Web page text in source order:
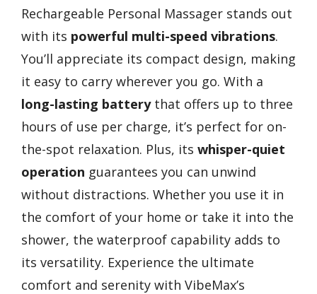
Rechargeable Personal Massager stands out
with its powerful multi-speed vibrations.
You’ll appreciate its compact design, making
it easy to carry wherever you go. With a
long-lasting batterythat offers up to three
hours of use per charge, it’s perfect for on-
the-spot relaxation. Plus, its whisper-quiet
operation guarantees you can unwind
without distractions. Whether you use it in
the comfort of your home or take it into the
shower, the waterproof capability adds to
its versatility. Experience the ultimate
comfort and serenity with VibeMax’s